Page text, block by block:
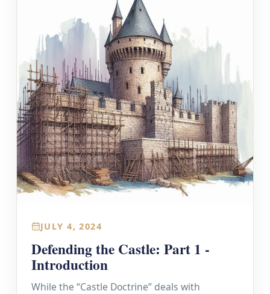
JULY 4, 2024
Defending the Castle: Part 1 -
Introduction
While the “Castle Doctrine” deals with